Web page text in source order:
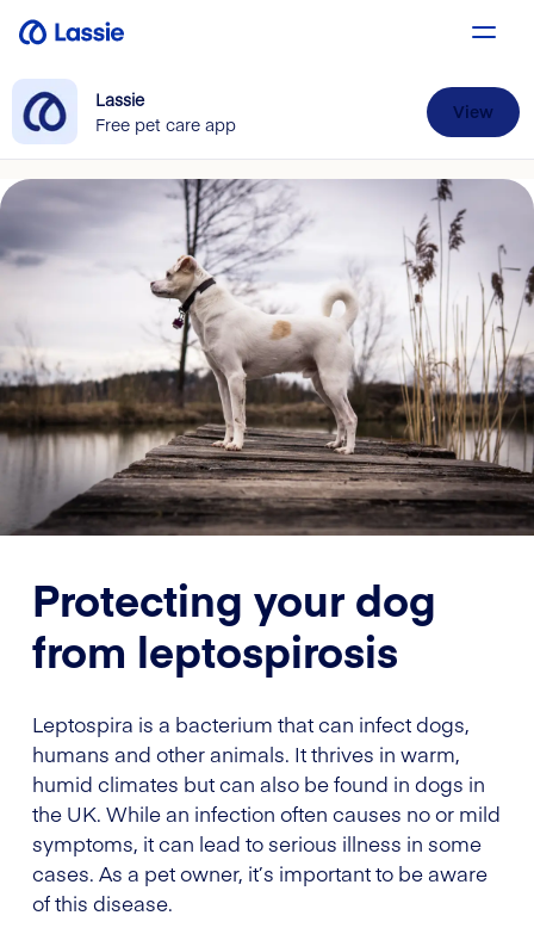
Lassie
Free pet care app
View
Protecting your dog
from leptospirosis
Leptospira is a bacterium that can infect dogs,
humans and other animals. It thrives in warm,
humid climates but can also be found in dogs in
the UK. While an infection often causes no or mild
symptoms, it can lead to serious illness in some
cases. As a pet owner, it’s important to be aware
of this disease.